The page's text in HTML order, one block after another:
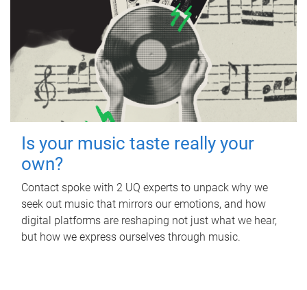
Is your music taste really your
own?
Contact spoke with 2 UQ experts to unpack why we
seek out music that mirrors our emotions, and how
digital platforms are reshaping not just what we hear,
but how we express ourselves through music.